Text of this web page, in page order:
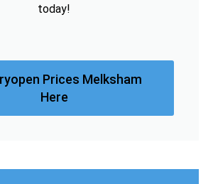
today!
Prices Melksham
Here